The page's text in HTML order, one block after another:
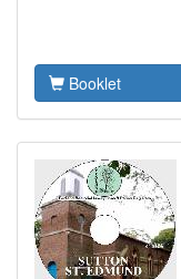
Booklet